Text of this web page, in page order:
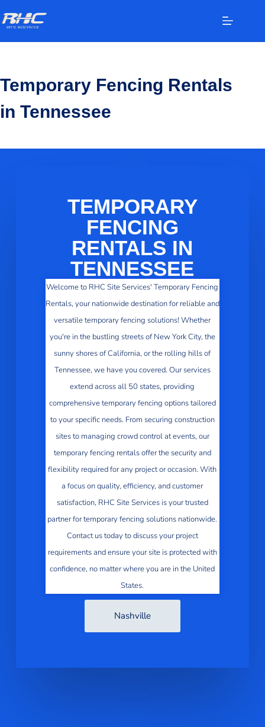
Temporary Fencing Rentals
in Tennessee
TEMPORARY
FENCING
RENTALS IN
TENNESSEE
Welcome to RHC Site Services' Temporary Fencing
Rentals, your nationwide destination for reliable and
versatile temporary fencing solutions! Whether
you're in the bustling streets of New York City, the
sunny shores of California, or the rolling hills of
Tennessee, we have you covered. Our services
extend across all 50 states, providing
comprehensive temporary fencing options tailored
to your specific needs. From securing construction
sites to managing crowd control at events, our
temporary fencing rentals offer the security and
flexibility required for any project or occasion. With
a focus on quality, efficiency, and customer
satisfaction, RHC Site Services is your trusted
partner for temporary fencing solutions nationwide.
Contact us today to discuss your project
requirements and ensure your site is protected with
confidence, no matter where you are in the United
States.
Nashville